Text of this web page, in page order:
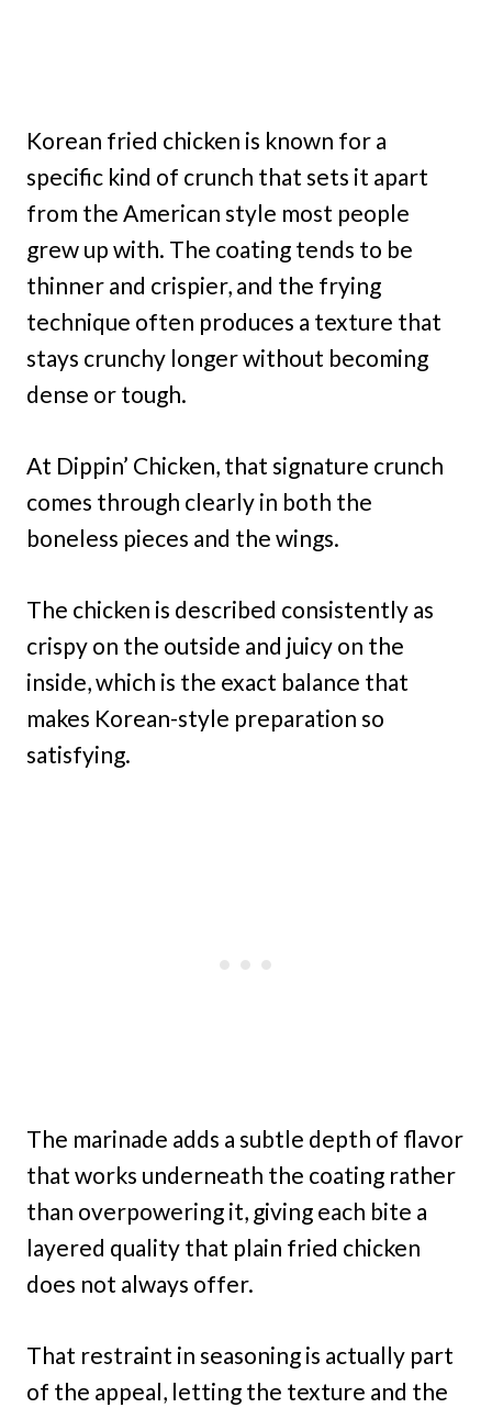
Korean fried chicken is known for a
specific kind of crunch that sets it apart
from the American style most people
grew up with. The coating tends to be
thinner and crispier, and the frying
technique often produces a texture that
stays crunchy longer without becoming
dense or tough.
At Dippin’ Chicken, that signature crunch
comes through clearly in both the
boneless pieces and the wings.
The chicken is described consistently as
crispy on the outside and juicy on the
inside, which is the exact balance that
makes Korean-style preparation so
satisfying.
The marinade adds a subtle depth of flavor
that works underneath the coating rather
than overpowering it, giving each bite a
layered quality that plain fried chicken
does not always offer.
That restraint in seasoning is actually part
of the appeal, letting the texture and the